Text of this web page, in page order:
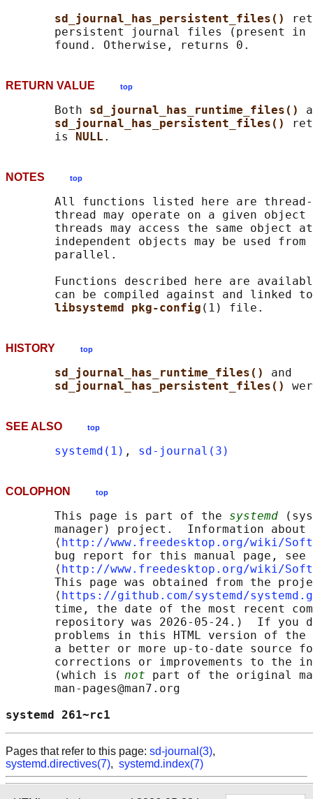
sd_journal_has_persistent_files()
persistent journal files (present
RETURN VALUE top
       Both
sd_journal_has_runtime_files()
sd_journal_has_persistent_files()
       is
NULL
NOTES top
All functions listed here are
thread may operate on a given
threads may access the same object
independent objects may be used from
       parallel.
Functions described here are
can be compiled against and linked
libsystemd pkg-config
HISTORY top
sd_journal_has_runtime_files() and
sd_journal_has_persistent_files()
SEE ALSO top
systemd(1) , sd-journal(3)
COLOPHON top
       This page is part of the
systemd
manager) project.  Information about
       ⟨
http://www.freedesktop.org/wiki/
       bug report for this manual page, see
       ⟨
http://www.freedesktop.org/wiki/
This page was obtained from the
       ⟨
https://github.com/systemd/
time, the date of the most recent
repository was 2026-05-24.)  If you
problems in this HTML version of
a better or more up-to-date source
corrections or improvements to the
       (which is
not part of the original
       man-pages@man7.org
systemd
Pages that refer to this page: sd-journal(3),
systemd.directives(7), systemd.index(7)